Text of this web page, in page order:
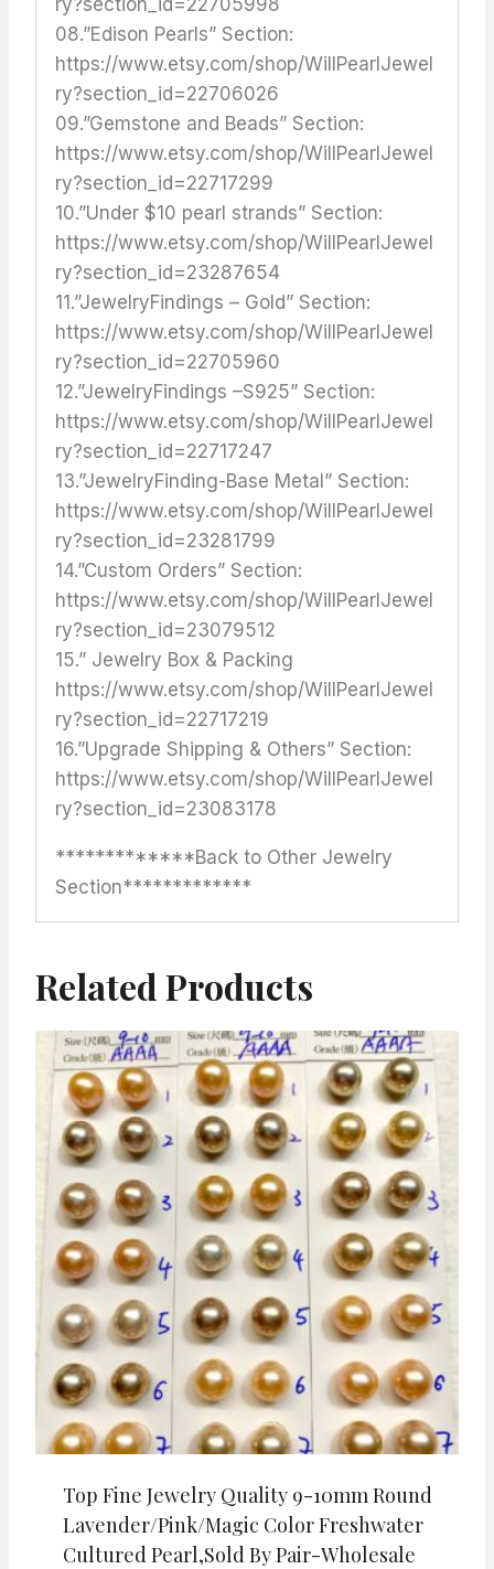
08.”Edison Pearls” Section:
https://www.etsy.com/shop/WillPearlJewel
ry?section_id=22706026
09.”Gemstone and Beads” Section:
https://www.etsy.com/shop/WillPearlJewel
ry?section_id=22717299
10.”Under $10 pearl strands” Section:
https://www.etsy.com/shop/WillPearlJewel
ry?section_id=23287654
11.”JewelryFindings – Gold” Section:
https://www.etsy.com/shop/WillPearlJewel
ry?section_id=22705960
12.”JewelryFindings –S925” Section:
https://www.etsy.com/shop/WillPearlJewel
ry?section_id=22717247
13.”JewelryFinding-Base Metal” Section:
https://www.etsy.com/shop/WillPearlJewel
ry?section_id=23281799
14.”Custom Orders” Section:
https://www.etsy.com/shop/WillPearlJewel
ry?section_id=23079512
15.” Jewelry Box & Packing
https://www.etsy.com/shop/WillPearlJewel
ry?section_id=22717219
16.”Upgrade Shipping & Others” Section:
https://www.etsy.com/shop/WillPearlJewel
ry?section_id=23083178
*************Back to Other Jewelry
Section*************
Related Products
Top Fine Jewelry Quality 9-10mm Round
Lavender/Pink/Magic Color Freshwater
Cultured Pearl,Sold By Pair-Wholesale